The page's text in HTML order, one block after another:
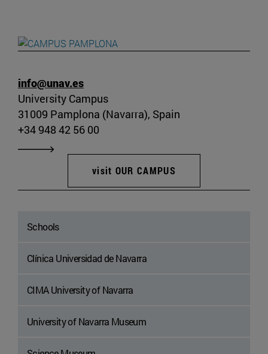
info@unav.es
University Campus
31009 Pamplona (Navarra), Spain
+34 948 42 56 00
visit OUR CAMPUS
Schools
Clínica Universidad de Navarra
CIMA University of Navarra
University of Navarra Museum